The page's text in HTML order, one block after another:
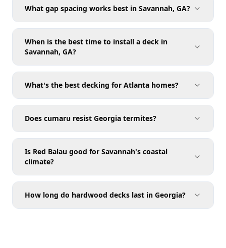
What gap spacing works best in Savannah, GA?
When is the best time to install a deck in
Savannah, GA?
What's the best decking for Atlanta homes?
Does cumaru resist Georgia termites?
Is Red Balau good for Savannah's coastal
climate?
How long do hardwood decks last in Georgia?